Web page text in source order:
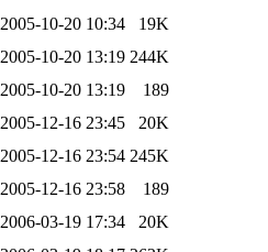
2005-10-20 10:34
19K
2005-10-20 13:19 244K
2005-10-20 13:19
189
2005-12-16 23:45
20K
2005-12-16 23:54 245K
2005-12-16 23:58
189
2006-03-19 17:34
20K